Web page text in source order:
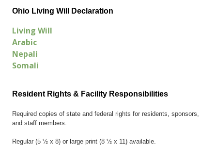
Ohio Living Will Declaration
Living Will
Arabic
Nepali
Somali
Resident Rights & Facility Responsibilities
Required copies of state and federal rights for residents, sponsors,
and staff members.
Regular (5 ½ x 8) or large print (8 ½ x 11) available.